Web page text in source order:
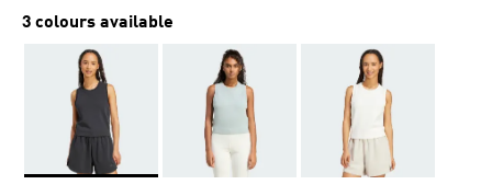
3 colours available